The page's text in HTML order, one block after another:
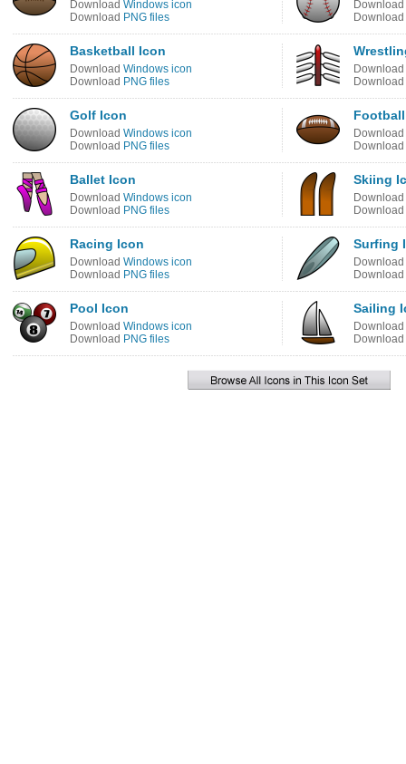
Download Windows icon
Download PNG files
Download
Download
Basketball Icon
Download Windows icon
Download PNG files
Download
Download
Golf Icon
Download Windows icon
Download PNG files
Download
Download
Ballet Icon
Download Windows icon
Download PNG files
Skiing
Download
Download
Racing Icon
Download Windows icon
Download PNG files
Surfing
Download
Download
Pool Icon
Download Windows icon
Download PNG files
Sailing
Download
Download